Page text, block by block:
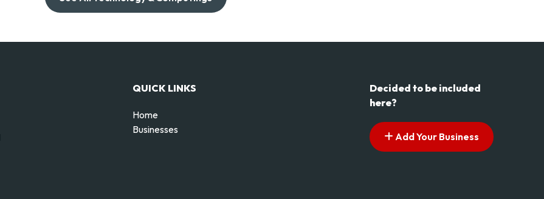
QUICK LINKS
Home
Businesses
Decided to be included
here?
Add Your Business